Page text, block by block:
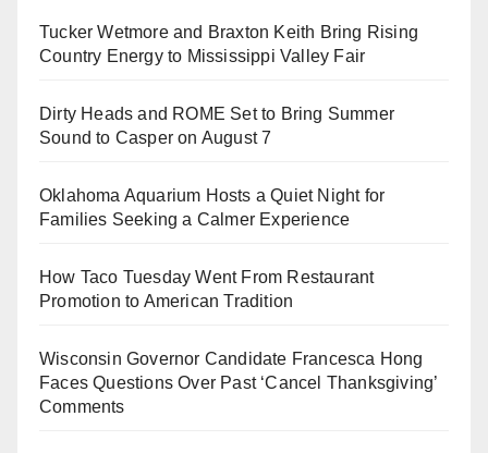
Tucker Wetmore and Braxton Keith Bring Rising
Country Energy to Mississippi Valley Fair
Dirty Heads and ROME Set to Bring Summer
Sound to Casper on August 7
Oklahoma Aquarium Hosts a Quiet Night for
Families Seeking a Calmer Experience
How Taco Tuesday Went From Restaurant
Promotion to American Tradition
Wisconsin Governor Candidate Francesca Hong
Faces Questions Over Past ‘Cancel Thanksgiving’
Comments